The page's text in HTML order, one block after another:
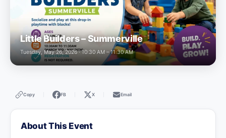
Little Builders – Summerville
Tuesday, May 26, 2026 · 10:30 AM – 11:30 AM
Copy FB X Email
About This Event